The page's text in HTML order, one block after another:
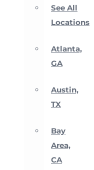
See All
Locations
Atlanta,
GA
Austin,
TX
Bay
Area,
CA